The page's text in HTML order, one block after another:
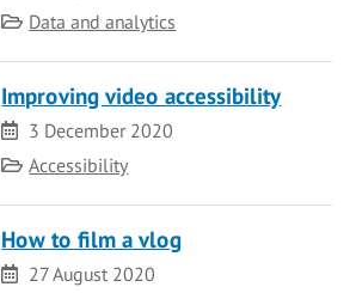
Category
Data and analytics
Improving video accessibility
Date
3 December 2020
Category
Accessibility
How to film a vlog
Date
27 August 2020